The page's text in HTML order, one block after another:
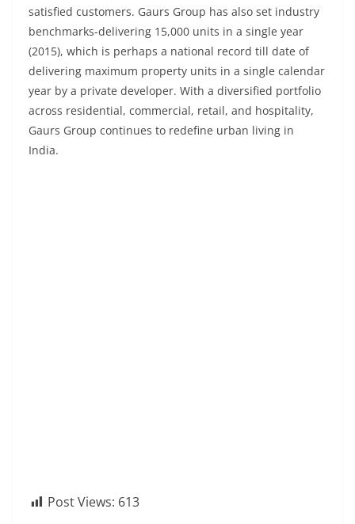
satisfied customers. Gaurs Group has also set industry
benchmarks-delivering 15,000 units in a single year
(2015), which is perhaps a national record till date of
delivering maximum property units in a single calendar
year by a private developer. With a diversified portfolio
across residential, commercial, retail, and hospitality,
Gaurs Group continues to redefine urban living in
India.
Post Views: 613